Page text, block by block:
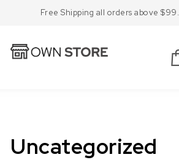
Free Shipping all orders above $99.
Uncategorized